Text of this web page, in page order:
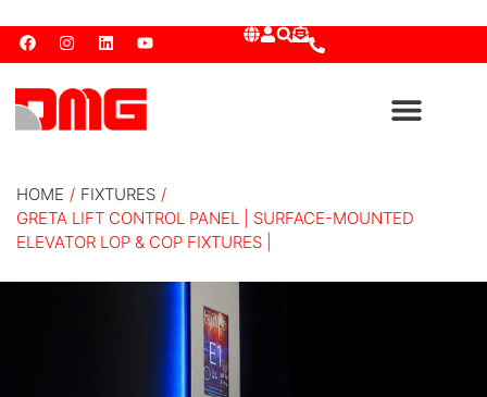
HOME / FIXTURES /
GRETA LIFT CONTROL PANEL | SURFACE-MOUNTED
ELEVATOR LOP & COP FIXTURES |